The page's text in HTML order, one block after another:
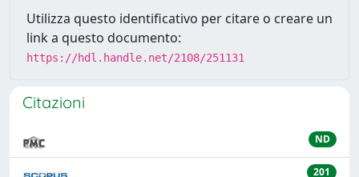
Utilizza questo identificativo per citare o creare un
link a questo documento:
https://hdl.handle.net/2108/251131
Citazioni
ND
201